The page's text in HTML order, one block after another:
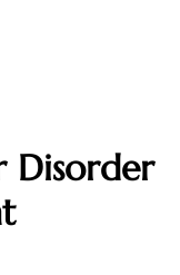
Disorder